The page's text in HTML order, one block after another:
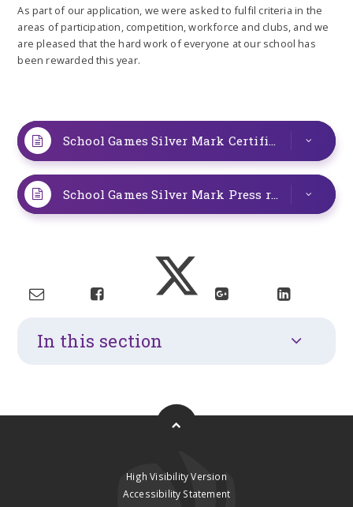
As part of our application, we were asked to fulfil criteria in the
areas of participation, competition, workforce and clubs, and we
are pleased that the hard work of everyone at our school has
been rewarded this year.
School Games Silver Mark Certificate PDF
School Games Silver Mark Press release PDF
In this section
High Visibility Version
Accessibility Statement